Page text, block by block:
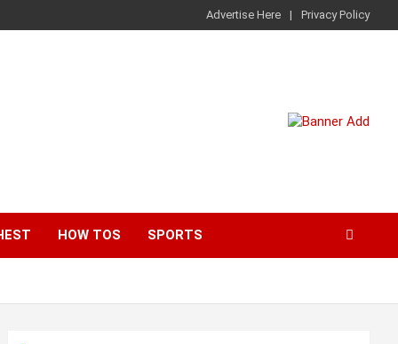
Advertise Here Privacy Policy
HOW TOS SPORTS